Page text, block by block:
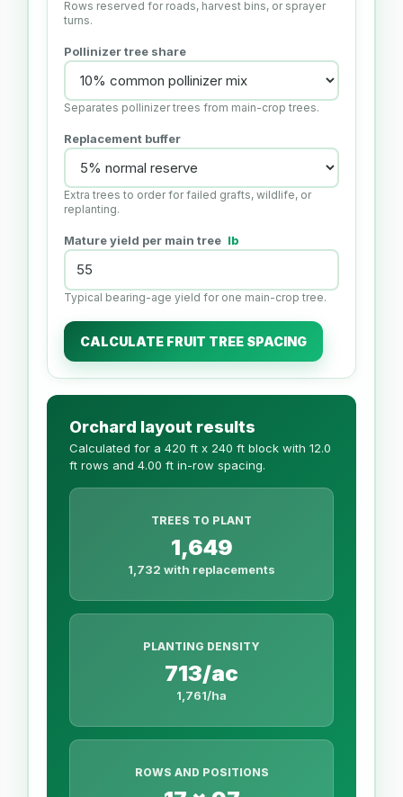
Rows reserved for roads, harvest bins, or sprayer
turns.
Pollinizer tree share
Separates pollinizer trees from main-crop trees.
Replacement buffer
Extra trees to order for failed grafts, wildlife, or
replanting.
Mature yield per main tree lb
Typical bearing-age yield for one main-crop tree.
CALCULATE FRUIT TREE SPACING
Orchard layout results
Calculated for a 420 ft x 240 ft block with 12.0
ft rows and 4.00 ft in-row spacing.
TREES TO PLANT
1,649
1,732 with replacements
PLANTING DENSITY
713/ac
1,761/ha
ROWS AND POSITIONS